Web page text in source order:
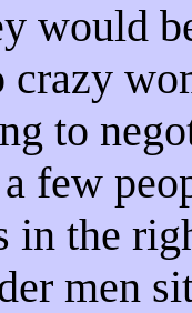
would
crazy
to
few
in the
men